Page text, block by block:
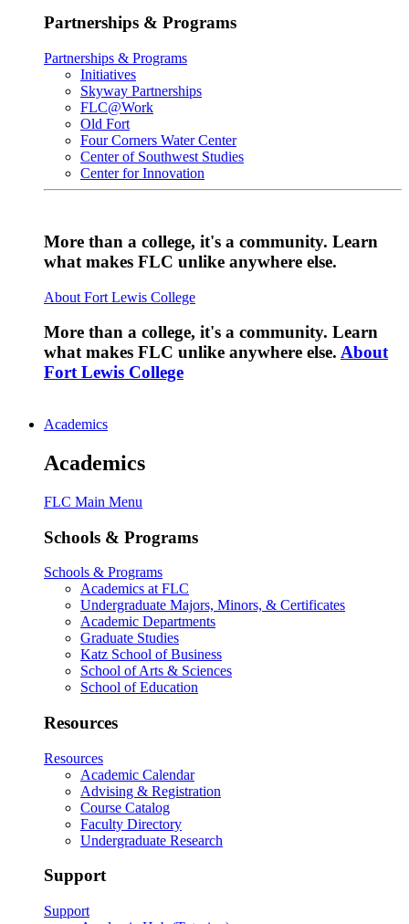
Partnerships & Programs
Partnerships & Programs
Initiatives
Skyway Partnerships
FLC@Work
Old Fort
Four Corners Water Center
Center of Southwest Studies
Center for Innovation
More than a college, it's a community. Learn
what makes FLC unlike anywhere else.
About Fort Lewis College
More than a college, it's a community. Learn
what makes FLC unlike anywhere else. About
Fort Lewis College
Academics
Academics
FLC Main Menu
Schools & Programs
Schools & Programs
Academics at FLC
Undergraduate Majors, Minors, & Certificates
Academic Departments
Graduate Studies
Katz School of Business
School of Arts & Sciences
School of Education
Resources
Resources
Academic Calendar
Advising & Registration
Course Catalog
Faculty Directory
Undergraduate Research
Support
Support